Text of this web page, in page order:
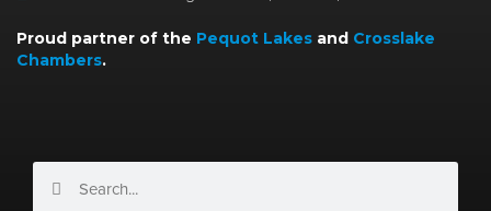
Proud partner of the Pequot Lakes and Crosslake
Chambers.